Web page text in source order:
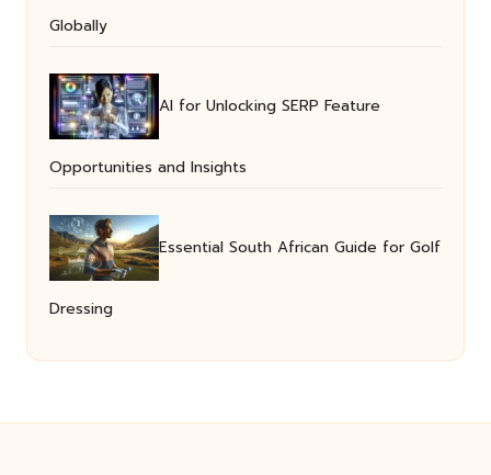
Globally
AI for Unlocking SERP Feature
Opportunities and Insights
Essential South African Guide for Golf
Dressing